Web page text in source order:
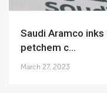
Saudi Aramco inks $12.2 bln China oil refinery,
petchem c...
March 27, 2023